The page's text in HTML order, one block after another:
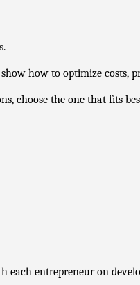
how to optimize costs,
choose the one that fits
each entrepreneur on